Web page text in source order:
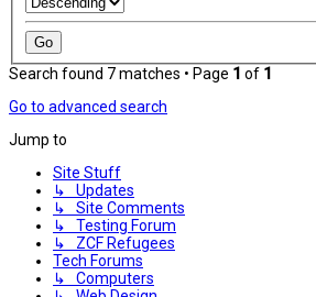
Search found 7 matches • Page 1 of 1
Go to advanced search
Jump to
Site Stuff
↳ Updates
↳ Site Comments
↳ Testing Forum
↳ ZCF Refugees
Tech Forums
↳ Computers